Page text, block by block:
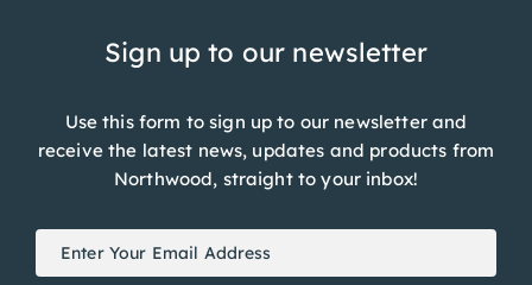
Sign up to our newsletter
Use this form to sign up to our newsletter and
receive the latest news, updates and products from
Northwood, straight to your inbox!
Newsletter
Signup
you